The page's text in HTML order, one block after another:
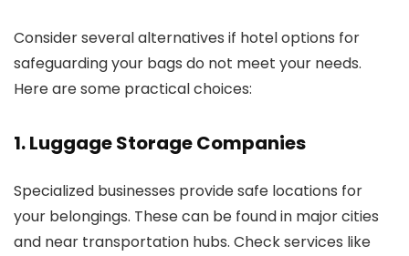
Consider several alternatives if hotel options for
safeguarding your bags do not meet your needs.
Here are some practical choices:
1. Luggage Storage Companies
Specialized businesses provide safe locations for
your belongings. These can be found in major cities
and near transportation hubs. Check services like